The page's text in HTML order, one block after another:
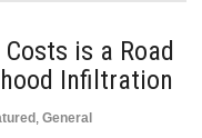
is a Road
Infiltration
, General